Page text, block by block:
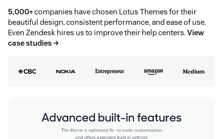
5,000+companies have chosen Lotus Themes for their
beautiful design, consistent performance, and ease of use.
Even Zendesk hires us to improve their help centers.View
case studies →